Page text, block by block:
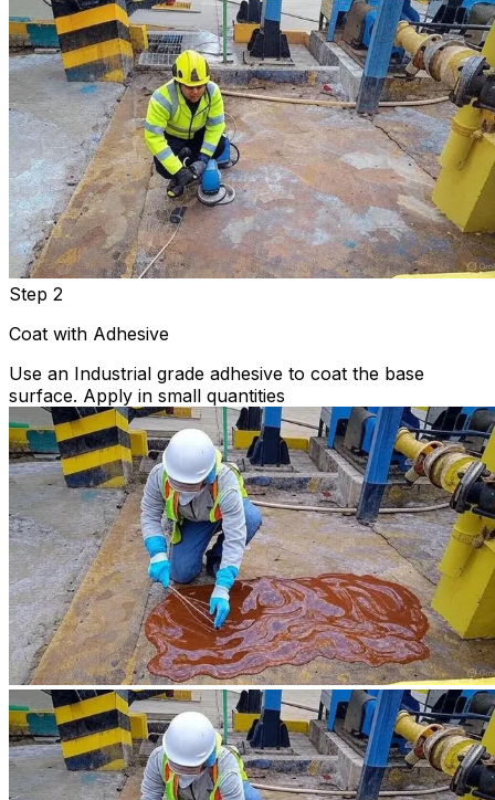
Step 2
Coat with Adhesive
Use an Industrial grade adhesive to coat the base
surface. Apply in small quantities